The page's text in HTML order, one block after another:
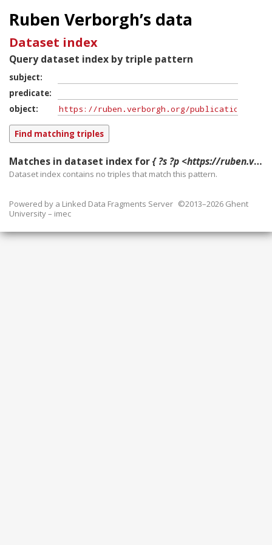
Ruben Verborgh’s data
Dataset index
Query dataset index by triple pattern
subject
predicate
object
Matches in dataset index for{ ?s ?p <https://ruben.verborgh.org/publications/taelman_ssws_2018/#publication> }
Dataset index contains no triples that match this pattern.
Powered by a Linked Data Fragments Server ©2013–2026 Ghent
University – imec